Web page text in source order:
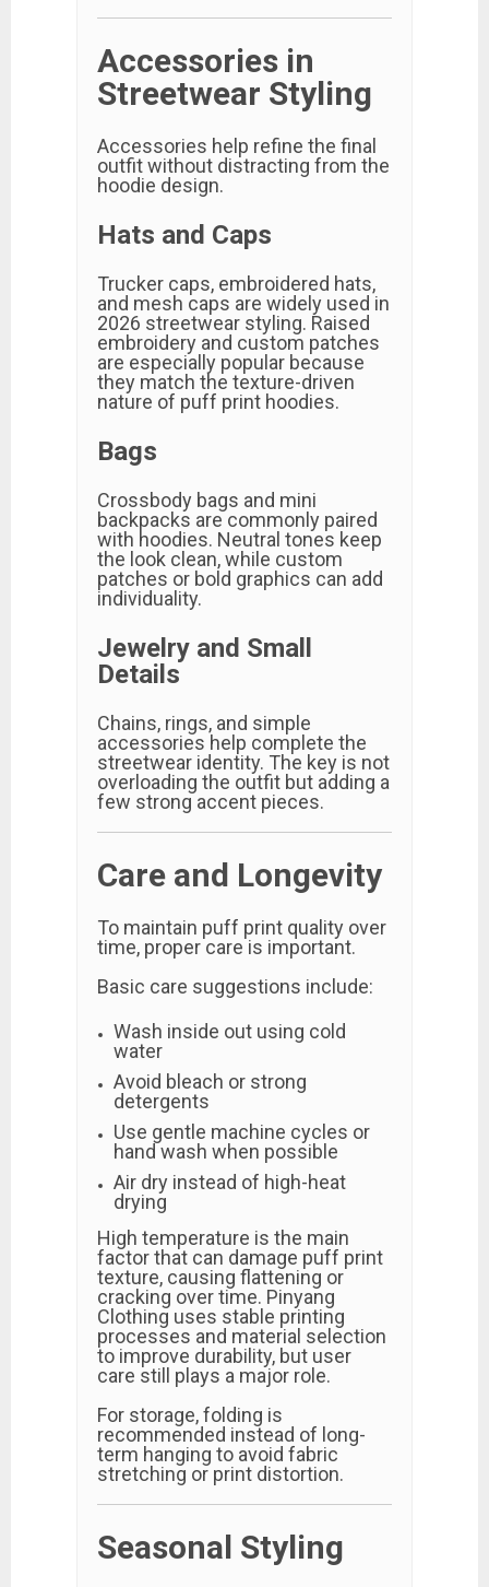
Accessories in
Streetwear Styling
Accessories help refine the final
outfit without distracting from the
hoodie design.
Hats and Caps
Trucker caps, embroidered hats,
and mesh caps are widely used in
2026 streetwear styling. Raised
embroidery and custom patches
are especially popular because
they match the texture-driven
nature of puff print hoodies.
Bags
Crossbody bags and mini
backpacks are commonly paired
with hoodies. Neutral tones keep
the look clean, while custom
patches or bold graphics can add
individuality.
Jewelry and Small
Details
Chains, rings, and simple
accessories help complete the
streetwear identity. The key is not
overloading the outfit but adding a
few strong accent pieces.
Care and Longevity
To maintain puff print quality over
time, proper care is important.
Basic care suggestions include:
Wash inside out using cold
water
Avoid bleach or strong
detergents
Use gentle machine cycles or
hand wash when possible
Air dry instead of high-heat
drying
High temperature is the main
factor that can damage puff print
texture, causing flattening or
cracking over time. Pinyang
Clothing uses stable printing
processes and material selection
to improve durability, but user
care still plays a major role.
For storage, folding is
recommended instead of long-
term hanging to avoid fabric
stretching or print distortion.
Seasonal Styling